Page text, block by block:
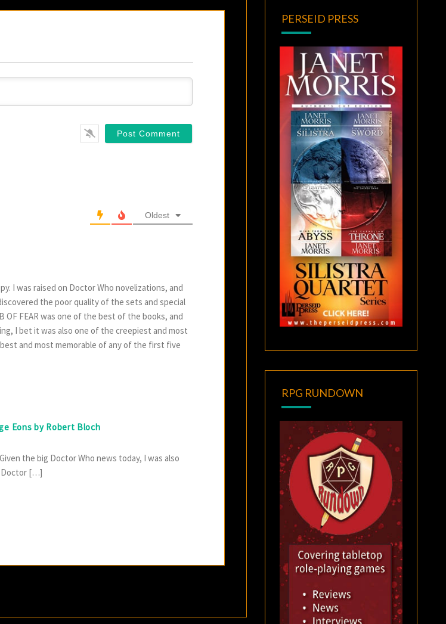
Oldest
I was raised on Doctor Who novelizations, and
the poor quality of the sets and special
FEAR was one of the best of the books, and
I bet it was also one of the creepiest and most
and most memorable of any of the first five
Eons by Robert Bloch
the big Doctor Who news today, I was also
Doctor […]
PERSEID PRESS
RPG RUNDOWN